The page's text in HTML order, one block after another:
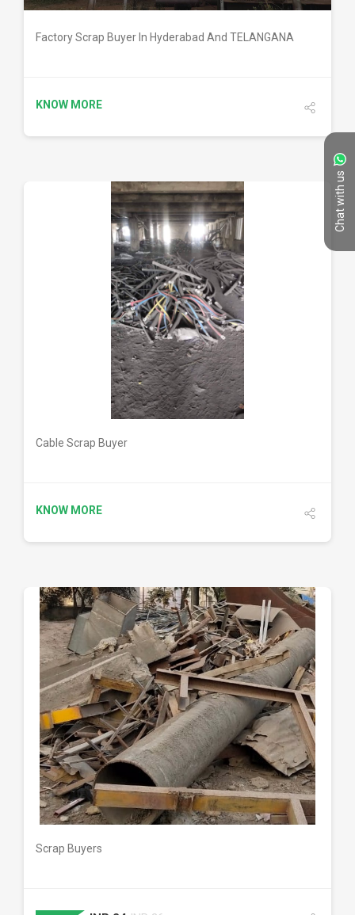
Chat with us
Factory Scrap Buyer In Hyderabad And TELANGANA
KNOW MORE
DETAILS
Cable Scrap Buyer
KNOW MORE
DETAILS
Scrap Buyers